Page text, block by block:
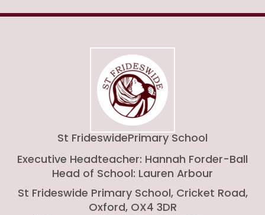
St FrideswidePrimary School
Executive Headteacher: Hannah Forder-Ball
Head of School: Lauren Arbour
St Frideswide Primary School, Cricket Road,
Oxford, OX4 3DR